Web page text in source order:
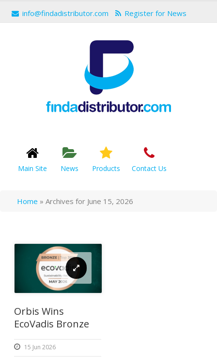
info@findadistributor.com Register for News
Main Site News Products Contact Us
Home » Archives for June 15, 2026
Orbis Wins
EcoVadis Bronze
15 Jun 2026